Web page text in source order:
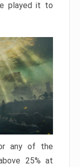
played it to
any of the
25% at